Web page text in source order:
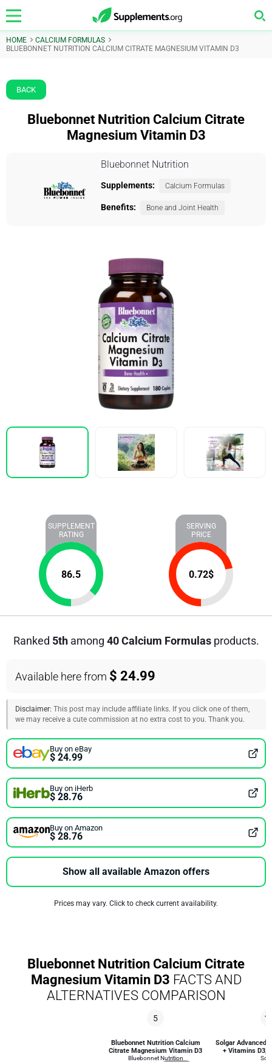
HOME
CALCIUM FORMULAS
BLUEBONNET NUTRITION CALCIUM CITRATE MAGNESIUM VITAMIN D3
BACK
Bluebonnet Nutrition Calcium Citrate
Magnesium Vitamin D3
Bluebonnet Nutrition
Supplements: Calcium Formulas
Benefits: Bone and Joint Health
SUPPLEMENT
RATING
86.5
SERVING
PRICE
0.72$
Ranked 5thamong 40 Calcium Formulasproducts.
Available here from $ 24.99
Disclaimer: This post may include affiliate links. If you click one of them,
we may receive a cute commission at no extra cost to you. Thank you.
Buy on eBay
$ 24.99
Buy on iHerb
$ 28.76
Buy on Amazon
$ 28.76
Show all available Amazon offers
Prices may vary. Click to check current availability.
Bluebonnet Nutrition Calcium Citrate
Magnesium Vitamin D3 FACTS AND
ALTERNATIVES COMPARISON
5
Bluebonnet Nutrition Calcium
Citrate Magnesium Vitamin D3
Bluebonnet Nutrition
Solgar Advanced
+ Vitamins D3,